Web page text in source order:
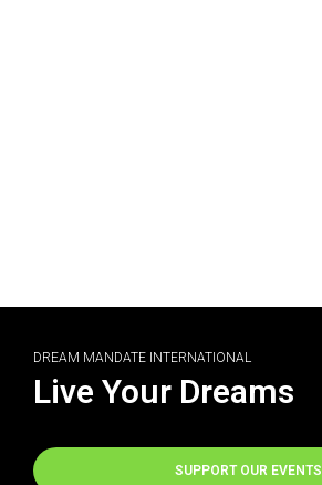
DREAM MANDATE INTERNATIONAL
Live Your Dreams
SUPPORT OUR EVENTS